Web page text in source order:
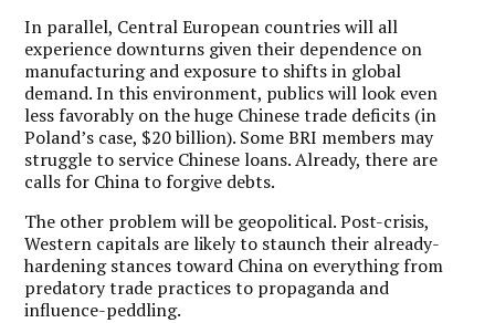
In parallel, Central European countries will all
experience downturns given their dependence on
manufacturing and exposure to shifts in global
demand. In this environment, publics will look even
less favorably on the huge Chinese trade deficits (in
Poland’s case, $20 billion). Some BRI members may
struggle to service Chinese loans. Already, there are
calls for China to forgive debts.
The other problem will be geopolitical. Post-crisis,
Western capitals are likely to staunch their already-
hardening stances toward China on everything from
predatory trade practices to propaganda and
influence-peddling.